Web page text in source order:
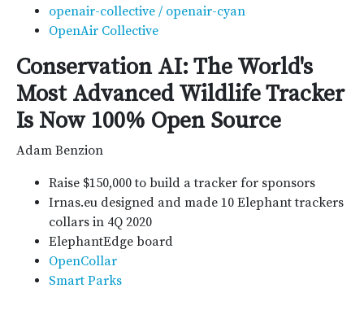
openair-collective / openair-cyan
OpenAir Collective
Conservation AI: The World's
Most Advanced Wildlife Tracker
Is Now 100% Open Source
Adam Benzion
Raise $150,000 to build a tracker for sponsors
Irnas.eu designed and made 10 Elephant trackers
collars in 4Q 2020
ElephantEdge board
OpenCollar
Smart Parks